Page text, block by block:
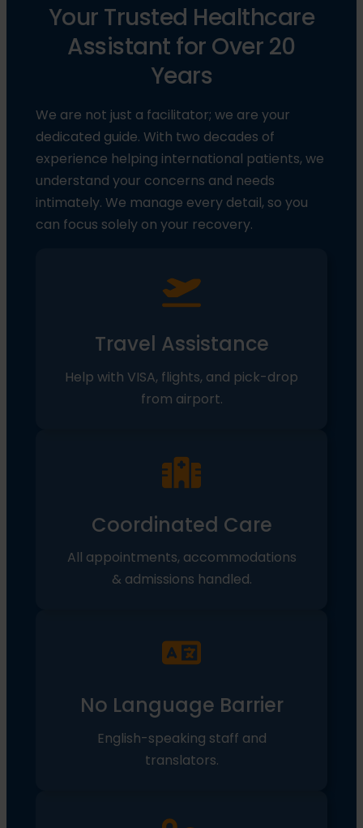
Your Trusted Healthcare
Assistant for Over 20
Years
We are not just a facilitator; we are your
dedicated guide. With two decades of
experience helping international patients, we
understand your concerns and needs
intimately. We manage every detail, so you
can focus solely on your recovery.
Travel Assistance
Help with VISA, flights, and pick-drop
from airport.
Coordinated Care
All appointments, accommodations
& admissions handled.
No Language Barrier
English-speaking staff and
translators.